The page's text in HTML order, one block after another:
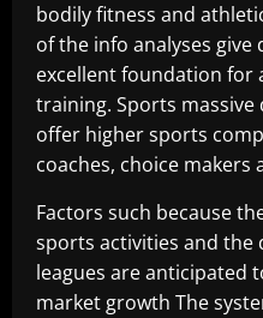
bodily fitness and
of the info analyses give
excellent foundation for
training. Sports
offer higher sports
coaches, choice makers
Factors such because
sports activities and
leagues are anticipated
market growth The